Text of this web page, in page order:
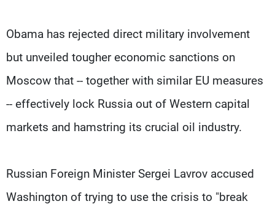
Obama has rejected direct military involvement
but unveiled tougher economic sanctions on
Moscow that -- together with similar EU measures
-- effectively lock Russia out of Western capital
markets and hamstring its crucial oil industry.
Russian Foreign Minister Sergei Lavrov accused
Washington of trying to use the crisis to "break